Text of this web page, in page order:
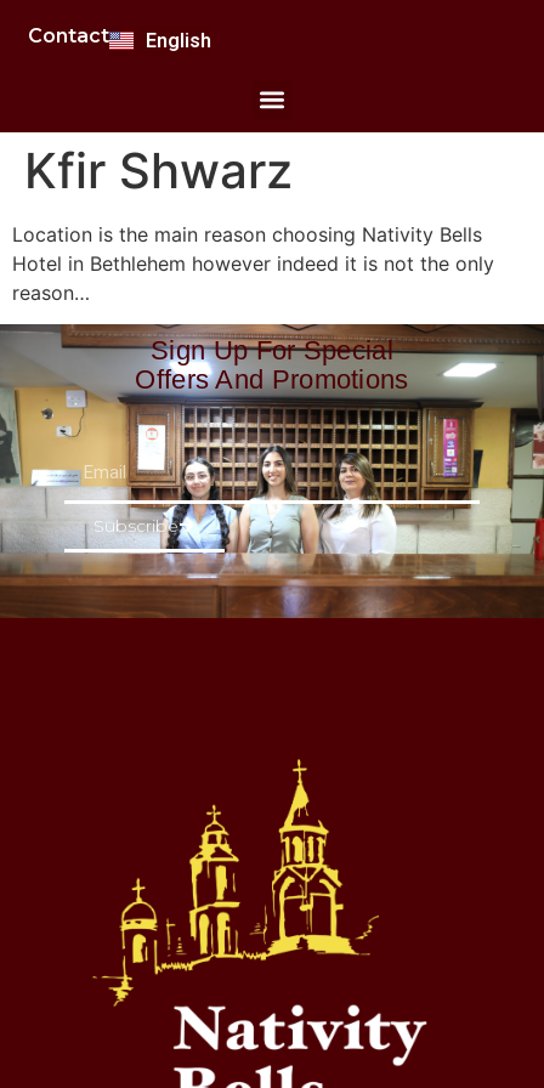
Contact English
Română
Kfir Shwarz
Location is the main reason choosing Nativity Bells
Hotel in Bethlehem however indeed it is not the only
reason…
Sign Up For Special
Offers And Promotions
Subscribe